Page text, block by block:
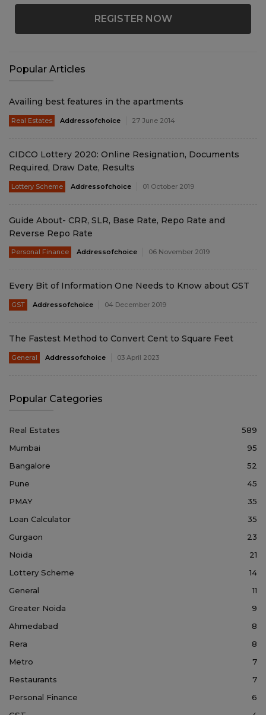
REGISTER NOW
Popular Articles
Availing best features in the apartments
Real Estates Addressofchoice 27 June 2014
CIDCO Lottery 2020: Online Resignation, Documents
Required, Draw Date, Results
Lottery Scheme Addressofchoice 01 October 2019
Guide About- CRR, SLR, Base Rate, Repo Rate and
Reverse Repo Rate
Personal Finance Addressofchoice 06 November 2019
Every Bit of Information One Needs to Know about GST
GST Addressofchoice 04 December 2019
The Fastest Method to Convert Cent to Square Feet
General Addressofchoice 03 April 2023
Popular Categories
Real Estates
589
Mumbai
95
Bangalore
52
Pune
45
PMAY
35
Loan Calculator
35
Gurgaon
23
Noida
21
Lottery Scheme
14
General
11
Greater Noida
9
Ahmedabad
8
Rera
8
Metro
7
Restaurants
7
Personal Finance
6